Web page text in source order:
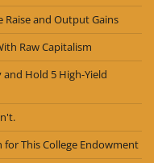
Raise and Output Gains
Raw Capitalism
Hold 5 High-Yield
for This College Endowment